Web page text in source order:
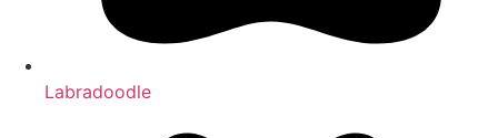
Labradoodle